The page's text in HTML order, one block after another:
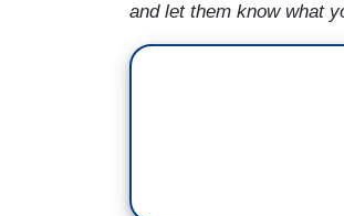
and let them know what